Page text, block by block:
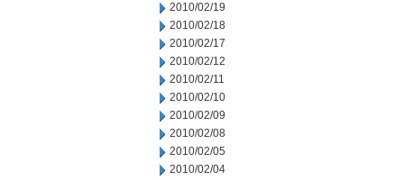
2010/02/19
2010/02/18
2010/02/17
2010/02/12
2010/02/11
2010/02/10
2010/02/09
2010/02/08
2010/02/05
2010/02/04